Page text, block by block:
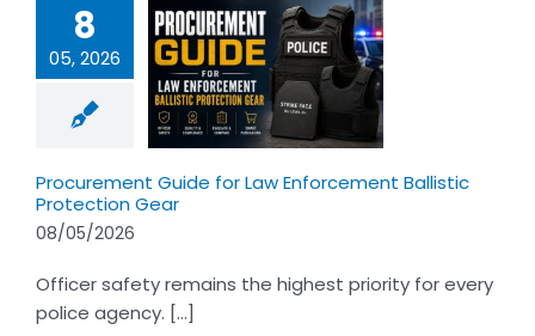
8
05, 2026
Guide
Protection
Procurement Guide for Law Enforcement Ballistic
Protection Gear
08/05/2026
Officer safety remains the highest priority for every
police agency. [...]